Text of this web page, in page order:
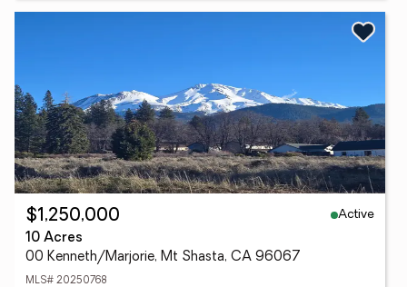
$1,250,000
Active
10 Acres
00 Kenneth/Marjorie, Mt Shasta, CA 96067
MLS# 20250768